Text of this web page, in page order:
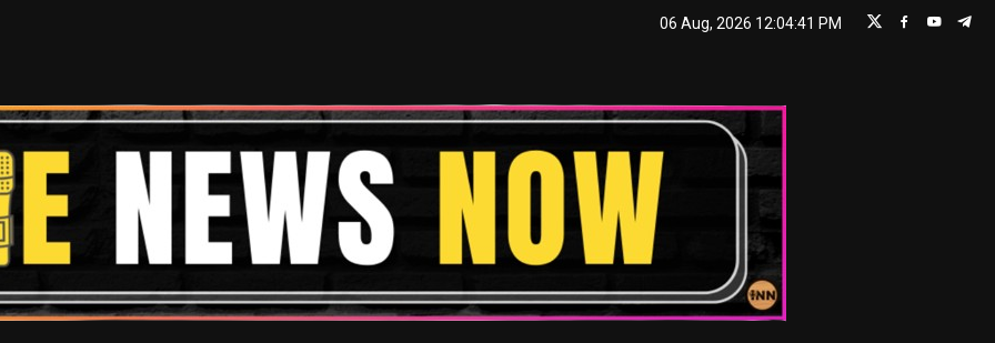
06 Aug, 2026 12:04:42 PM